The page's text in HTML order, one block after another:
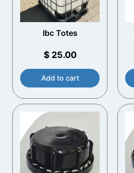
Ibc Totes
$ 25.00
Add to cart